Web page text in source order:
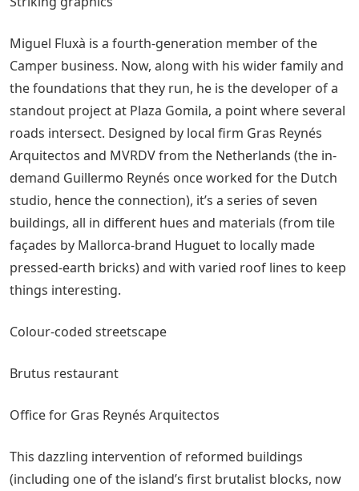
Miguel Fluxà is a fourth-generation member of the
Camper business. Now, along with his wider family and
the foundations that they run, he is the developer of a
standout project at Plaza Gomila, a point where several
roads intersect. Designed by local firm Gras Reynés
Arquitectos and MVRDV from the Netherlands (the in-
demand Guillermo Reynés once worked for the Dutch
studio, hence the connection), it’s a series of seven
buildings, all in different hues and materials (from tile
façades by Mallorca-brand Huguet to locally made
pressed-earth bricks) and with varied roof lines to keep
things interesting.
Colour-coded streetscape
Brutus restaurant
Office for Gras Reynés Arquitectos
This dazzling intervention of reformed buildings
(including one of the island’s first brutalist blocks, now